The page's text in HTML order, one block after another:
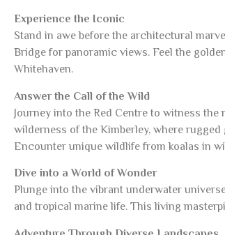
Experience the Iconic
Stand in awe before the architectural
Bridge for panoramic views. Feel the
Whitehaven.
Answer the Call of the Wild
Journey into the Red Centre to witness
wilderness of the Kimberley, where
Encounter unique wildlife from koalas in
Dive into a World of Wonder
Plunge into the vibrant underwater
and tropical marine life. This living